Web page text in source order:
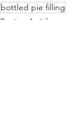
bottled pie filling
Recipe Articles